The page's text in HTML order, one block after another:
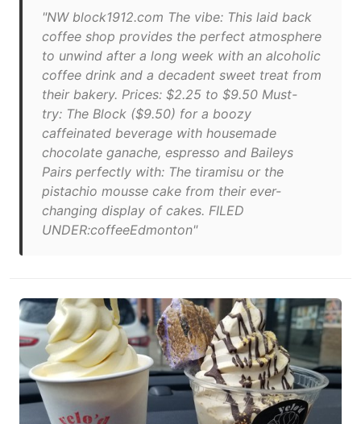
"NW block1912.com The vibe: This laid back
coffee shop provides the perfect atmosphere
to unwind after a long week with an alcoholic
coffee drink and a decadent sweet treat from
their bakery. Prices: $2.25 to $9.50 Must-
try: The Block ($9.50) for a boozy
caffeinated beverage with housemade
chocolate ganache, espresso and Baileys
Pairs perfectly with: The tiramisu or the
pistachio mousse cake from their ever-
changing display of cakes. FILED
UNDER:coffeeEdmonton"